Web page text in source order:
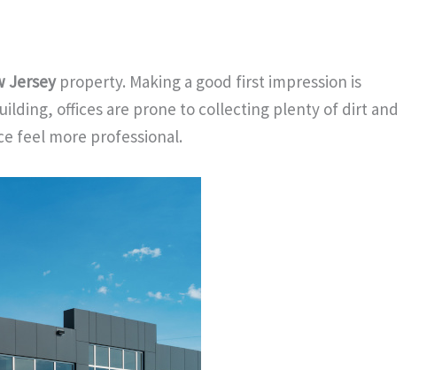
Jerseyproperty. Making a good first impression is
offices are prone to collecting plenty of dirt and
feel more professional.